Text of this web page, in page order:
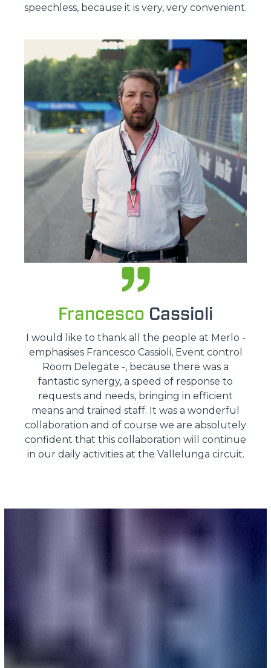
speechless, because it is very, very convenient.
Francesco Cassioli
I would like to thank all the people at Merlo -
emphasises Francesco Cassioli, Event control
Room Delegate -, because there was a
fantastic synergy, a speed of response to
requests and needs, bringing in efficient
means and trained staff. It was a wonderful
collaboration and of course we are absolutely
confident that this collaboration will continue
in our daily activities at the Vallelunga circuit.